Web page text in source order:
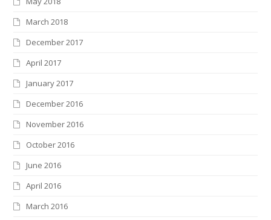
March 2018
December 2017
April 2017
January 2017
December 2016
November 2016
October 2016
June 2016
April 2016
March 2016